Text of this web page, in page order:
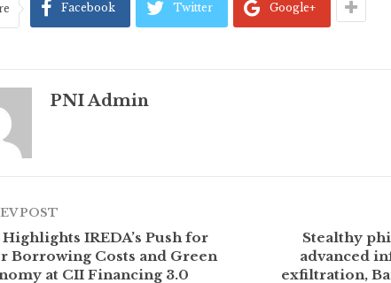
Facebook Twitter Google+
PNI Admin
POST
IREDA’s Push for
Borrowing Costs and Green
at CII Financing 3.0
Stealthy
advanced
exfiltration,